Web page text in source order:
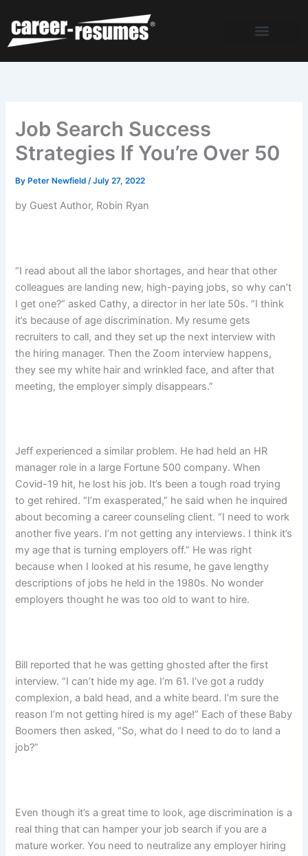
content
Job Search Success
Strategies If You’re Over 50
By Peter Newfield/July 27, 2022
by Guest Author, Robin Ryan
“I read about all the labor shortages, and hear that other
colleagues are landing new, high-paying jobs, so why can’t
I get one?” asked Cathy, a director in her late 50s. “I think
it’s because of age discrimination. My resume gets
recruiters to call, and they set up the next interview with
the hiring manager. Then the Zoom interview happens,
they see my white hair and wrinkled face, and after that
meeting, the employer simply disappears.”
Jeff experienced a similar problem. He had held an HR
manager role in a large Fortune 500 company. When
Covid-19 hit, he lost his job. It’s been a tough road trying
to get rehired. “I’m exasperated,” he said when he inquired
about becoming a career counseling client. “I need to work
another five years. I’m not getting any interviews. I think it’s
my age that is turning employers off.” He was right
because when I looked at his resume, he gave lengthy
descriptions of jobs he held in the 1980s. No wonder
employers thought he was too old to want to hire.
Bill reported that he was getting ghosted after the first
interview. “I can’t hide my age. I’m 61. I’ve got a ruddy
complexion, a bald head, and a white beard. I’m sure the
reason I’m not getting hired is my age!” Each of these Baby
Boomers then asked, “So, what do I need to do to land a
job?”
Even though it’s a great time to look, age discrimination is a
real thing that can hamper your job search if you are a
mature worker. You need to neutralize any employer hiring